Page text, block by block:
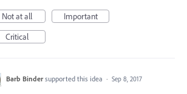
Not at all
Important
Critical
Barb Binder supported this idea · Sep 8, 2017